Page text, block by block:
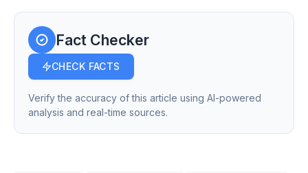
Fact Checker
CHECK FACTS
Verify the accuracy of this article using AI-powered
analysis and real-time sources.